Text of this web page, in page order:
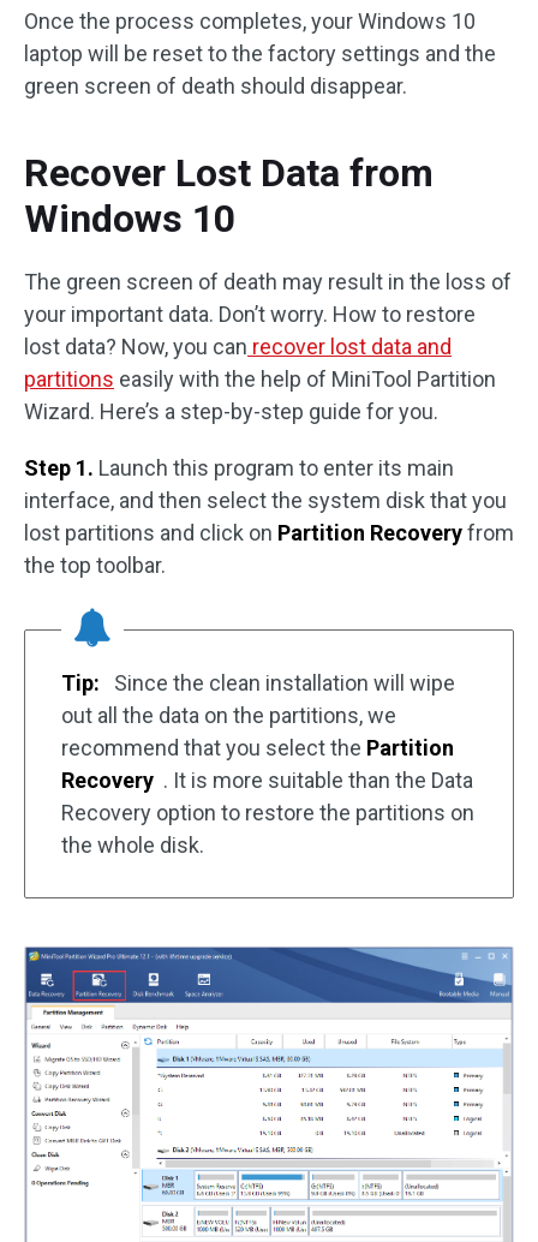
Once the process completes, your Windows 10
laptop will be reset to the factory settings and the
green screen of death should disappear.
Recover Lost Data from
Windows 10
The green screen of death may result in the loss of
your important data. Don’t worry. How to restore
lost data? Now, you can recover lost data and
partitions easily with the help of MiniTool Partition
Wizard. Here’s a step-by-step guide for you.
Step 1. Launch this program to enter its main
interface, and then select the system disk that you
lost partitions and click on Partition Recoveryfrom
the top toolbar.
Tip:
Since the clean installation will wipe
out all the data on the partitions, we
recommend that you select the Partition
Recovery . It is more suitable than the Data
Recovery option to restore the partitions on
the whole disk.